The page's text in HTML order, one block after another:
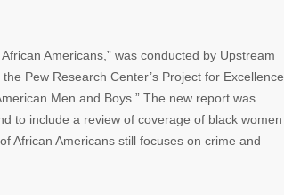
Americans,” was conducted by Upstream
Pew Research Center’s Project for Excellence
Men and Boys.” The new report was
to include a review of coverage of black women
African Americans still focuses on crime and